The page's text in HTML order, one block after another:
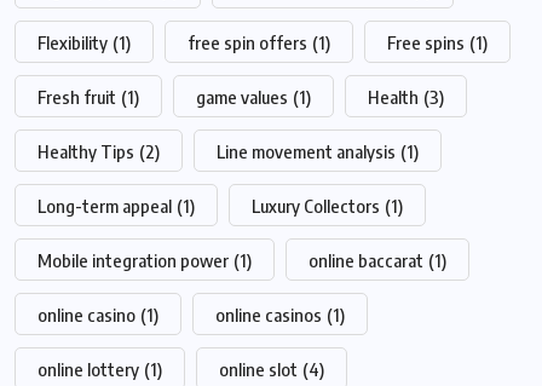
Flexibility (1) free spin offers (1) Free spins (1)
Fresh fruit (1) game values (1) Health (3)
Healthy Tips (2) Line movement analysis (1)
Long-term appeal (1) Luxury Collectors (1)
Mobile integration power (1) online baccarat (1)
online casino (1) online casinos (1)
online lottery (1) online slot (4)